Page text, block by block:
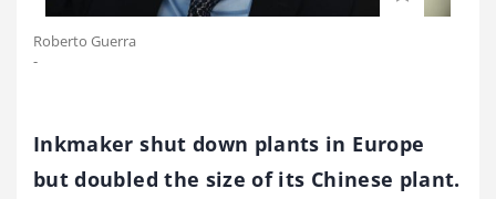
Roberto​ Guerra
-
Inkmaker shut down plants in Europe
but doubled the size of its Chinese plant.